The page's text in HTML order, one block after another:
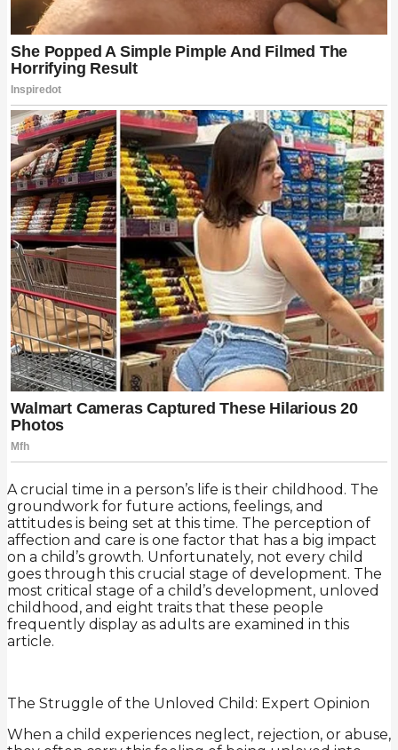
A crucial time in a person’s life is their childhood. The
groundwork for future actions, feelings, and
attitudes is being set at this time. The perception of
affection and care is one factor that has a big impact
on a child’s growth. Unfortunately, not every child
goes through this crucial stage of development. The
most critical stage of a child’s development, unloved
childhood, and eight traits that these people
frequently display as adults are examined in this
article.
The Struggle of the Unloved Child: Expert Opinion
When a child experiences neglect, rejection, or abuse,